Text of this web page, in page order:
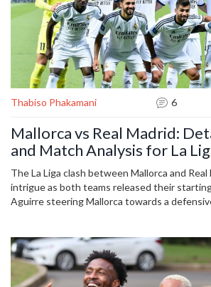
Thabiso Phakamani 6
Mallorca vs Real Madrid:
and Match Analysis for La
The La Liga clash between Mallorca and
intrigue as both teams released their
Aguirre steering Mallorca towards a
Modrić were spotlighted, as were impacts of
contributions of Mallorca's Vedat Muriqi.